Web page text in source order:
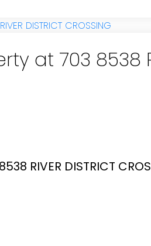
at 703 8538
RIVER DISTRICT